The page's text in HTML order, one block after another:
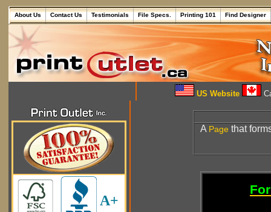
About Us Contact Us Testimonials File Specs. Printing 101 Find Designer
US Website
A+
A Page that